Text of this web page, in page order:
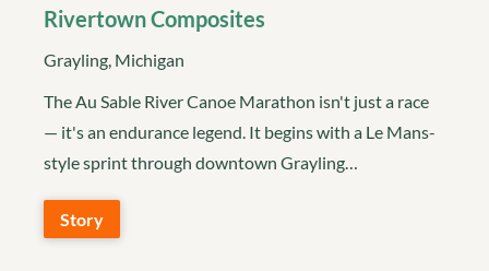
Rivertown Composites
Grayling, Michigan
The Au Sable River Canoe Marathon isn't just a race
— it's an endurance legend. It begins with a Le Mans-
style sprint through downtown Grayling…
Story